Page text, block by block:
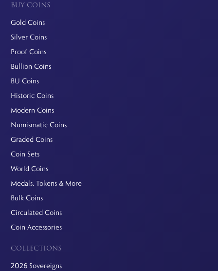
BUY COINS
Gold Coins
Silver Coins
Proof Coins
Bullion Coins
BU Coins
Historic Coins
Modern Coins
Numismatic Coins
Graded Coins
Coin Sets
World Coins
Medals, Tokens & More
Bulk Coins
Circulated Coins
Coin Accessories
COLLECTIONS
2026 Sovereigns